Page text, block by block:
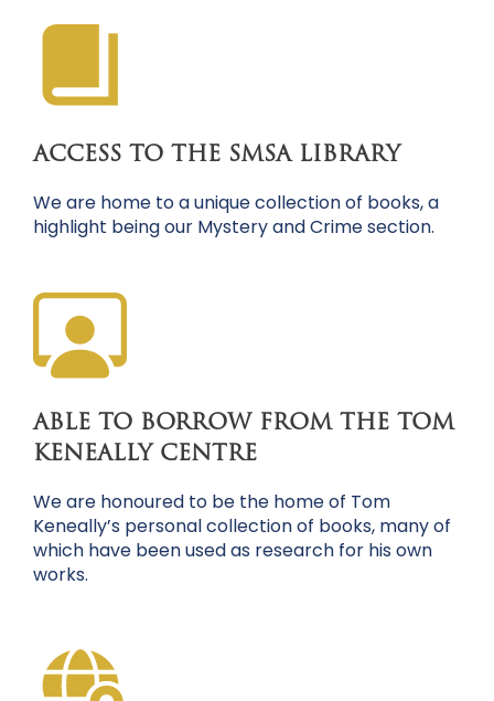
ACCESS TO THE SMSA LIBRARY
We are home to a unique collection of books, a
highlight being our Mystery and Crime section.
ABLE TO BORROW FROM THE TOM
KENEALLY CENTRE
We are honoured to be the home of Tom
Keneally’s personal collection of books, many of
which have been used as research for his own
works.